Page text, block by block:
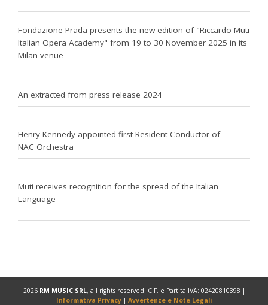
Fondazione Prada presents the new edition of "Riccardo Muti
Italian Opera Academy" from 19 to 30 November 2025 in its
Milan venue
An extracted from press release 2024
Henry Kennedy appointed first Resident Conductor of
NAC Orchestra
Muti receives recognition for the spread of the Italian
Language
2026 RM MUSIC SRL, all rights reserved. C.F. e Partita IVA: 02420810398 |
Informativa Privacy | Avvertenze e Note Legali